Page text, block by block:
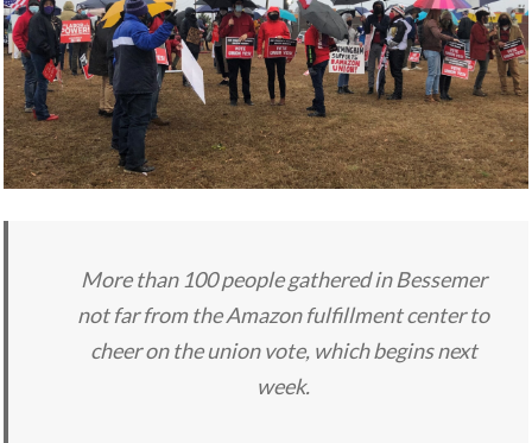
More than 100 people gathered in Bessemer
not far from the Amazon fulfillment center to
cheer on the union vote, which begins next
week.